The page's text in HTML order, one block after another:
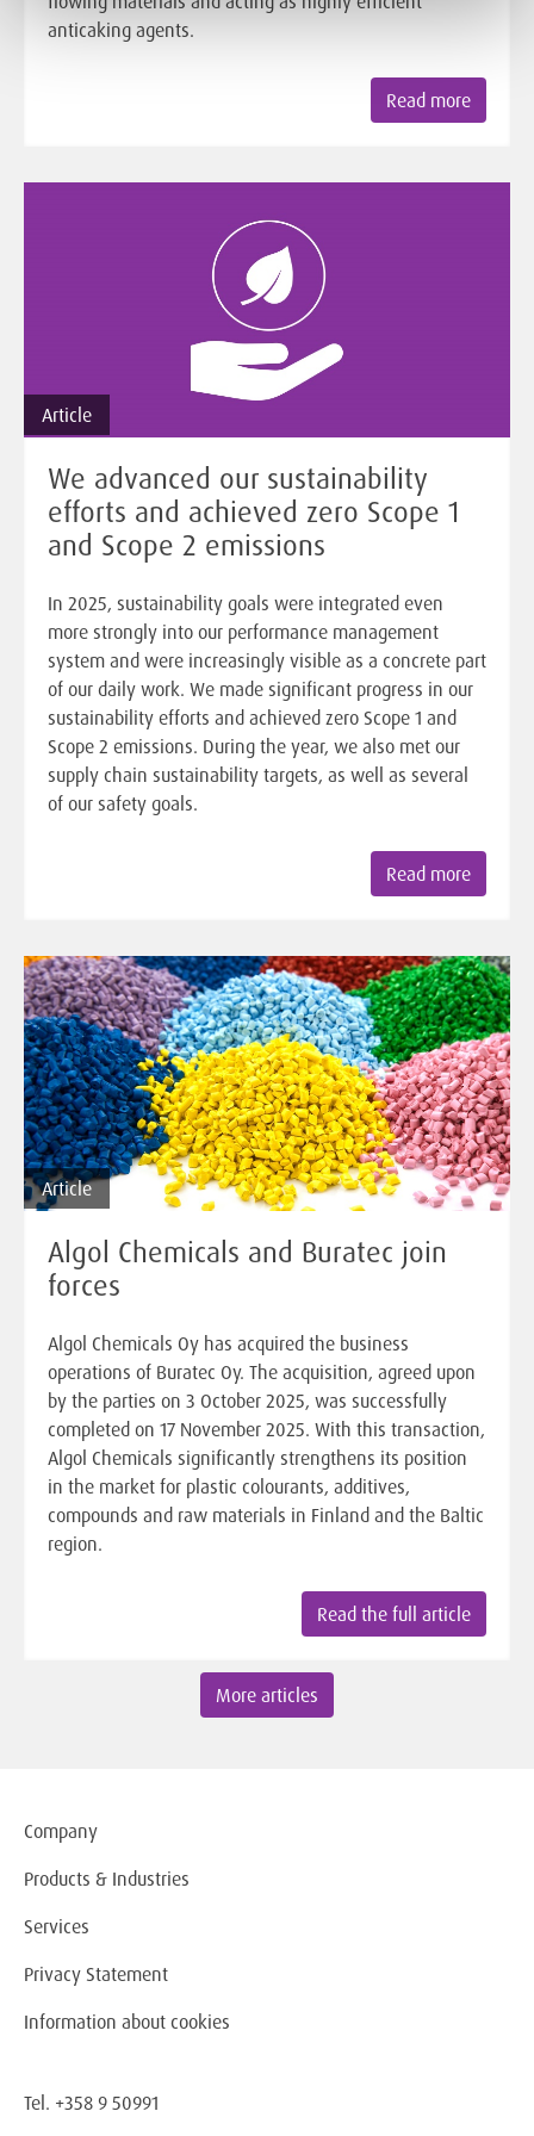
anticaking agents.
Read more
Article
We advanced our sustainability
efforts and achieved zero Scope 1
and Scope 2 emissions
In 2025, sustainability goals were integrated even
more strongly into our performance management
system and were increasingly visible as a concrete part
of our daily work. We made significant progress in our
sustainability efforts and achieved zero Scope 1 and
Scope 2 emissions. During the year, we also met our
supply chain sustainability targets, as well as several
of our safety goals.
Read more
Article
Algol Chemicals and Buratec join
forces
Algol Chemicals Oy has acquired the business
operations of Buratec Oy. The acquisition, agreed upon
by the parties on 3 October 2025, was successfully
completed on 17 November 2025. With this transaction,
Algol Chemicals significantly strengthens its position
in the market for plastic colourants, additives,
compounds and raw materials in Finland and the Baltic
region.
Read the full article
More articles
Company
Products & Industries
Services
Privacy Statement
Information about cookies
Tel. +358 9 50991